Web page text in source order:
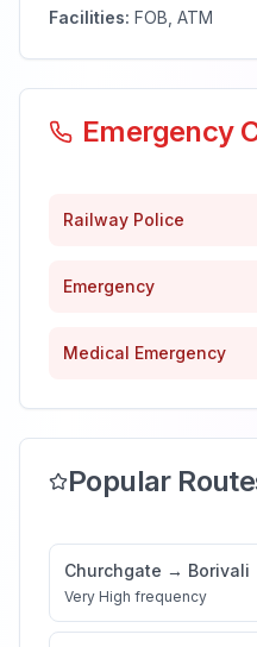
Facilities: FOB, ATM
Emergency
Railway Police
Emergency
Medical Emergency
Popular
Churchgate → Borivali
Very High frequency